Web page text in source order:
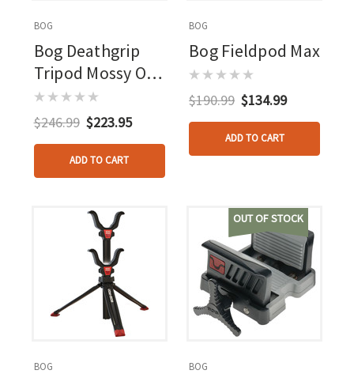
BOG
Bog Deathgrip
Tripod Mossy Oak
Bottomlands
$246.99 $223.95
ADD TO CART
BOG
Bog Fieldpod Max
$190.99 $134.99
ADD TO CART
BOG
OUT OF STOCK
BOG